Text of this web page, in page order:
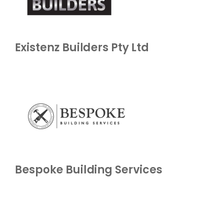
Existenz Builders Pty Ltd
Bespoke Building Services